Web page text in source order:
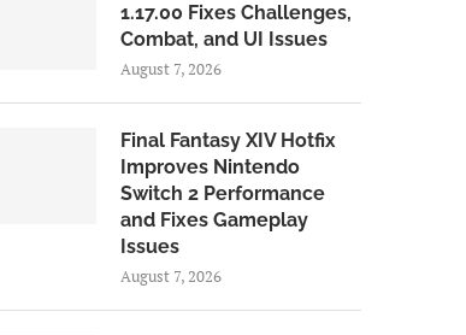
1.17.00 Fixes Challenges,
Combat, and UI Issues
August 7, 2026
Final Fantasy XIV Hotfix
Improves Nintendo
Switch 2 Performance
and Fixes Gameplay
Issues
August 7, 2026